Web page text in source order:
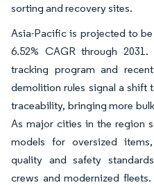
sorting and recovery sites.
Asia-Pacific is projected to
6.52% CAGR through
tracking program and
demolition rules signal a shift
traceability, bringing more
As major cities in the region
models for oversized
quality and safety
crews and modernized